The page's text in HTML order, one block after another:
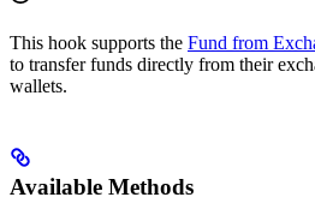
This hook supports the Fund from
to transfer funds directly from their
wallets.
Available Methods